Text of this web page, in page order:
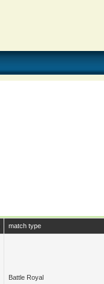
match type
Battle Royal